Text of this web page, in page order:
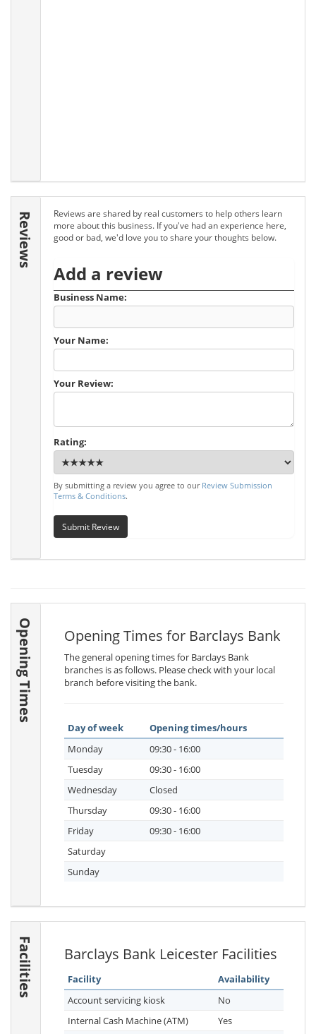
Reviews
Reviews are shared by real customers to help others learn
more about this business. If you've had an experience here,
good or bad, we'd love you to share your thoughts below.
Add a review
Business Name:
Your Name:
Your Review:
Rating:
By submitting a review you agree to our Review Submission
Terms & Conditions.
Submit Review
Opening Times Opening Times for Barclays Bank
The general opening times for Barclays Bank
branches is as follows. Please check with your local
branch before visiting the bank.
Day of week
Opening times/hours
Monday
09:30 - 16:00
Tuesday
09:30 - 16:00
Wednesday
Closed
Thursday
09:30 - 16:00
Friday
09:30 - 16:00
Saturday
Sunday
Facilities Barclays Bank Leicester Facilities
Facility
Availability
Account servicing kiosk
No
Internal Cash Machine (ATM)
Yes